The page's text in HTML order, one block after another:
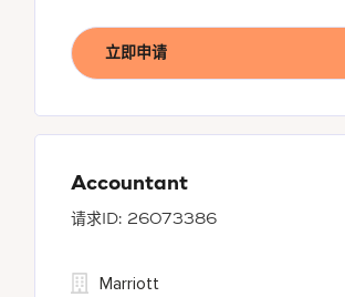
立即申请
Accountant
26073386
Marriott